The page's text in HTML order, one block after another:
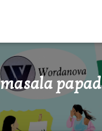
masala papad